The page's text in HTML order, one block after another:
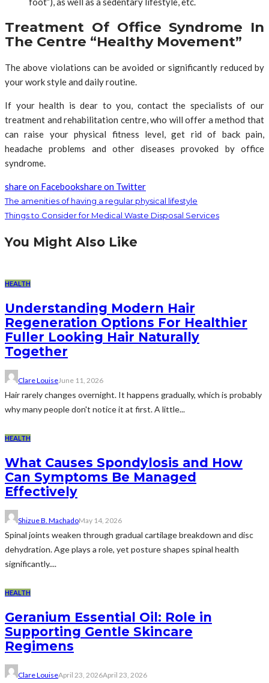
Treatment Of Office Syndrome In
The Centre “Healthy Movement”
The above violations can be avoided or significantly reduced by
your work style and daily routine.
If your health is dear to you, contact the specialists of our
treatment and rehabilitation centre, who will offer a method that
can raise your physical fitness level, get rid of back pain,
headache problems and other diseases provoked by office
syndrome.
share on Facebookshare on Twitter
The amenities of having a regular physical lifestyle
Things to Consider for Medical Waste Disposal Services
You Might Also Like
HEALTH
Understanding Modern Hair
Regeneration Options For Healthier
Fuller Looking Hair Naturally
Together
Clare LouiseJune 11, 2026
Hair rarely changes overnight. It happens gradually, which is probably
why many people don't notice it at first. A little...
HEALTH
What Causes Spondylosis and How
Can Symptoms Be Managed
Effectively
Shizue B. MachadoMay 14, 2026
Spinal joints weaken through gradual cartilage breakdown and disc
dehydration. Age plays a role, yet posture shapes spinal health
significantly....
HEALTH
Geranium Essential Oil: Role in
Supporting Gentle Skincare
Regimens
Clare LouiseApril 23, 2026April 23, 2026